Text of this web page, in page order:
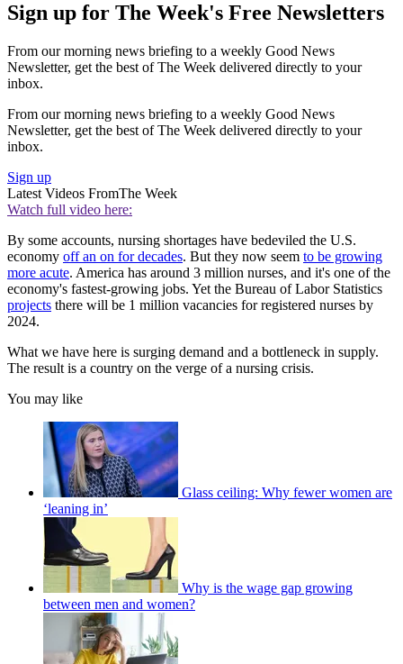
Sign up for The Week's Free Newsletters
From our morning news briefing to a weekly Good News
Newsletter, get the best of The Week delivered directly to your
inbox.
From our morning news briefing to a weekly Good News
Newsletter, get the best of The Week delivered directly to your
inbox.
Sign up
Latest Videos FromThe Week
Watch full video here:
By some accounts, nursing shortages have bedeviled the U.S.
economy off an on for decades. But they now seem to be growing
more acute. America has around 3 million nurses, and it's one of the
economy's fastest-growing jobs. Yet the Bureau of Labor Statistics
projects there will be 1 million vacancies for registered nurses by
2024.
What we have here is surging demand and a bottleneck in supply.
The result is a country on the verge of a nursing crisis.
You may like
Glass ceiling: Why fewer women are
‘leaning in’
Why is the wage gap growing
between men and women?